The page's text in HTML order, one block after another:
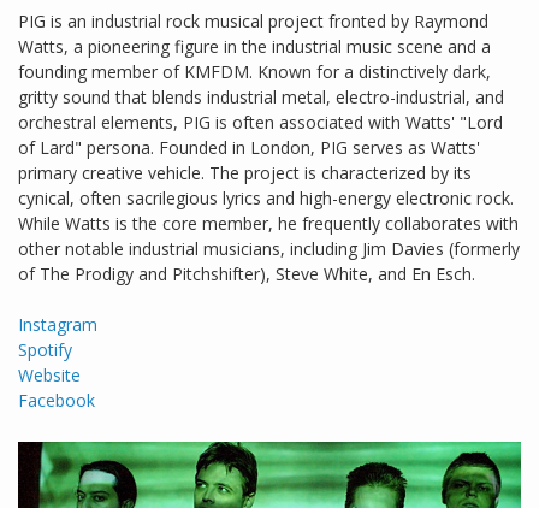
PIG is an industrial rock musical project fronted by Raymond
Watts, a pioneering figure in the industrial music scene and a
founding member of KMFDM. Known for a distinctively dark,
gritty sound that blends industrial metal, electro-industrial, and
orchestral elements, PIG is often associated with Watts' "Lord
of Lard" persona. Founded in London, PIG serves as Watts'
primary creative vehicle. The project is characterized by its
cynical, often sacrilegious lyrics and high-energy electronic rock.
While Watts is the core member, he frequently collaborates with
other notable industrial musicians, including Jim Davies (formerly
of The Prodigy and Pitchshifter), Steve White, and En Esch.
Instagram
Spotify
Website
Facebook